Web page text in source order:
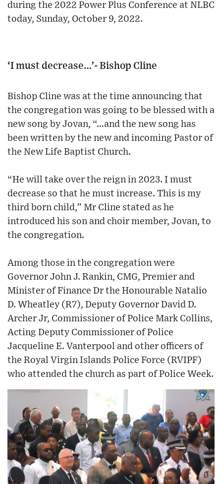
during the 2022 Power Plus Conference at NLBC
today, Sunday, October 9, 2022.
‘I must decrease…’- Bishop Cline
Bishop Cline was at the time announcing that
the congregation was going to be blessed with a
new song by Jovan, “…and the new song has
been written by the new and incoming Pastor of
the New Life Baptist Church.
“He will take over the reign in 2023. I must
decrease so that he must increase. This is my
third born child,” Mr Cline stated as he
introduced his son and choir member, Jovan, to
the congregation.
Among those in the congregation were
Governor John J. Rankin, CMG, Premier and
Minister of Finance Dr the Honourable Natalio
D. Wheatley (R7), Deputy Governor David D.
Archer Jr, Commissioner of Police Mark Collins,
Acting Deputy Commissioner of Police
Jacqueline E. Vanterpool and other officers of
the Royal Virgin Islands Police Force (RVIPF)
who attended the church as part of Police Week.